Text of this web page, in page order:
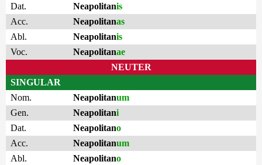
Dat.
Neapolitanis
Acc.
Neapolitanas
Abl.
Neapolitanis
Voc.
Neapolitanae
NEUTER
SINGULAR
Nom.
Neapolitanum
Gen.
Neapolitani
Dat.
Neapolitano
Acc.
Neapolitanum
Abl.
Neapolitano